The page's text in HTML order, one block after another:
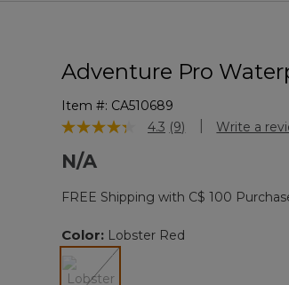
Adventure Pro
Item #: CA510689
5 out of 5 Customer Rating
4.3 Read
page
link.
(9) Write a
N/A
FREE Shipping with C$ 100
Color: Lobster Red